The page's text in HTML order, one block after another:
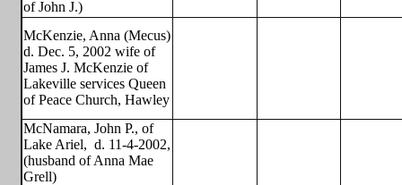
of John J.)
McKenzie, Anna (Mecus)
d. Dec. 5, 2002 wife of
James J. McKenzie of
Lakeville services Queen
of Peace Church, Hawley
McNamara, John P., of
Lake Ariel, d. 11-4-2002,
(husband of Anna Mae
Grell)